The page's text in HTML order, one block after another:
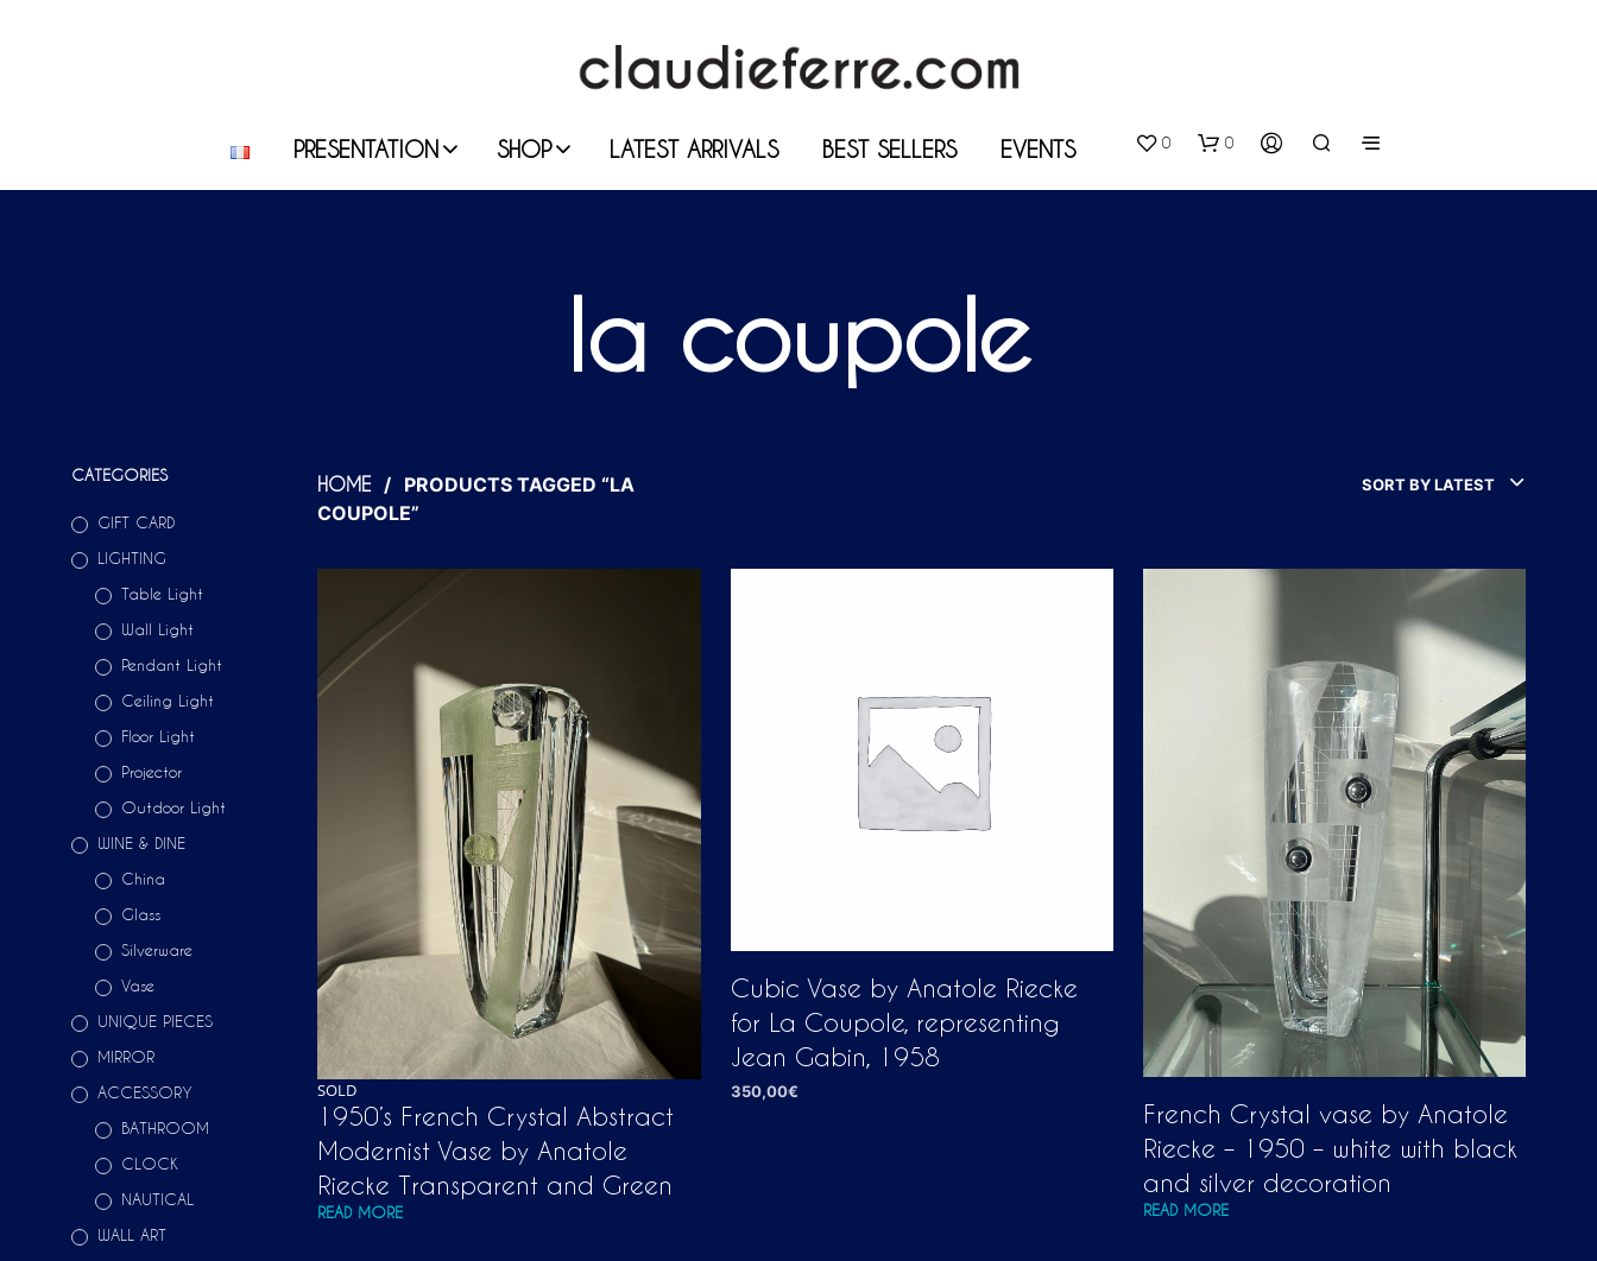
PRESENTATION SHOP LATEST ARRIVALS BEST SELLERS EVENTS 0 0
N
la coupole
CATEGORIES
GIFT CARD
LIGHTING
Table Light
Wall Light
Pendant Light
Ceiling Light
Floor Light
Projector
Outdoor Light
WINE & DINE
China
Glass
Silverware
Vase
UNIQUE PIECES
MIRROR
ACCESSORY
BATHROOM
CLOCK
NAUTICAL
WALL ART
HOME / PRODUCTS TAGGED “LA
COUPOLE”
SORT BY LATEST
SOLD
1950’s French Crystal Abstract
Modernist Vase by Anatole
Riecke Transparent and Green
READ MORE
Cubic Vase by Anatole Riecke
for La Coupole, representing
Jean Gabin, 1958
350,00€
French Crystal vase by Anatole
Riecke – 1950 – white with black
and silver decoration
READ MORE